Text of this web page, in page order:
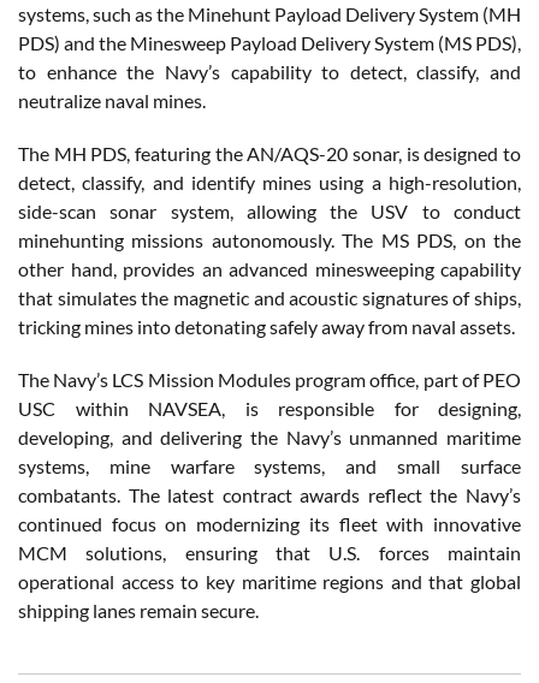
systems, such as the Minehunt Payload Delivery System (MH
PDS) and the Minesweep Payload Delivery System (MS PDS),
to enhance the Navy’s capability to detect, classify, and
neutralize naval mines.
The MH PDS, featuring the AN/AQS-20 sonar, is designed to
detect, classify, and identify mines using a high-resolution,
side-scan sonar system, allowing the USV to conduct
minehunting missions autonomously. The MS PDS, on the
other hand, provides an advanced minesweeping capability
that simulates the magnetic and acoustic signatures of ships,
tricking mines into detonating safely away from naval assets.
The Navy’s LCS Mission Modules program office, part of PEO
USC within NAVSEA, is responsible for designing,
developing, and delivering the Navy’s unmanned maritime
systems, mine warfare systems, and small surface
combatants. The latest contract awards reflect the Navy’s
continued focus on modernizing its fleet with innovative
MCM solutions, ensuring that U.S. forces maintain
operational access to key maritime regions and that global
shipping lanes remain secure.